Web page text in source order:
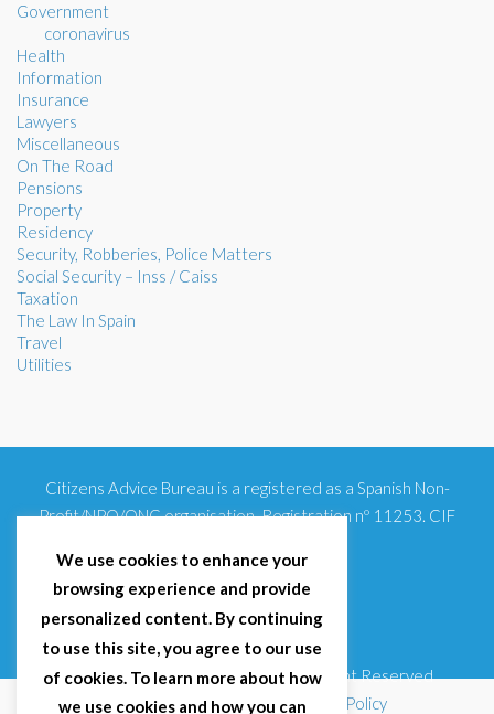
Government
coronavirus
Health
Information
Insurance
Lawyers
Miscellaneous
On The Road
Pensions
Property
Residency
Security, Robberies, Police Matters
Social Security – Inss / Caiss
Taxation
The Law In Spain
Travel
Utilities
Citizens Advice Bureau is a registered as a Spanish Non-
Profit/NPO/ONG organisation. Registration nº 11253. CIF
© 2025 Citizens Advice Bureau Spain | All Right Reserved
Terms & Conditions|Privacy Policy|Cookies Policy
We use cookies to enhance your
browsing experience and provide
personalized content. By continuing
to use this site, you agree to our use
of cookies. To learn more about how
we use cookies and how you can